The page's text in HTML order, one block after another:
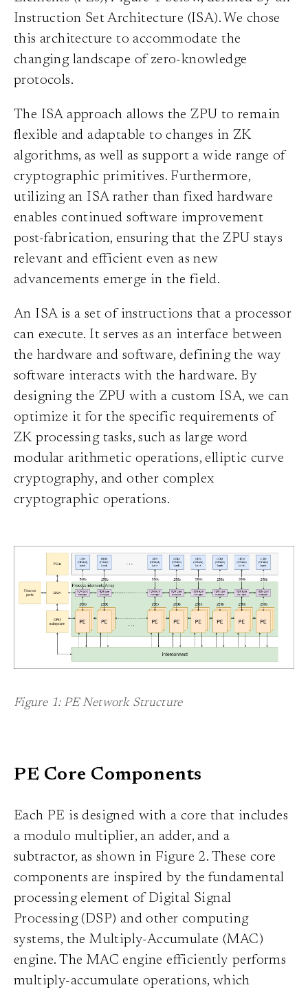
Instruction Set Architecture (ISA). We chose
this architecture to accommodate the
changing landscape of zero-knowledge
protocols.
The ISA approach allows the ZPU to remain
flexible and adaptable to changes in ZK
algorithms, as well as support a wide range of
cryptographic primitives. Furthermore,
utilizing an ISA rather than fixed hardware
enables continued software improvement
post-fabrication, ensuring that the ZPU stays
relevant and efficient even as new
advancements emerge in the field.
An ISA is a set of instructions that a processor
can execute. It serves as an interface between
the hardware and software, defining the way
software interacts with the hardware. By
designing the ZPU with a custom ISA, we can
optimize it for the specific requirements of
ZK processing tasks, such as large word
modular arithmetic operations, elliptic curve
cryptography, and other complex
cryptographic operations.
Figure 1: PE Network Structure
PE Core Components
Each PE is designed with a core that includes
a modulo multiplier, an adder, and a
subtractor, as shown in Figure 2. These core
components are inspired by the fundamental
processing element of Digital Signal
Processing (DSP) and other computing
systems, the Multiply-Accumulate (MAC)
engine. The MAC engine efficiently performs
multiply-accumulate operations, which